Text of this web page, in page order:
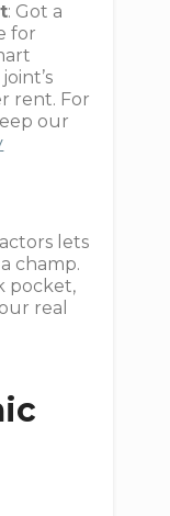
: Got a
for
rent. For
our
lets
champ.
pocket,
real